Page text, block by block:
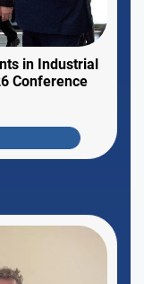
in Industrial
Conference